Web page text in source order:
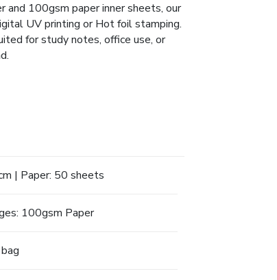
and 100gsm paper inner sheets, our
UV printing or Hot foil stamping.
for study notes, office use, or
| Paper: 50 sheets
100gsm Paper